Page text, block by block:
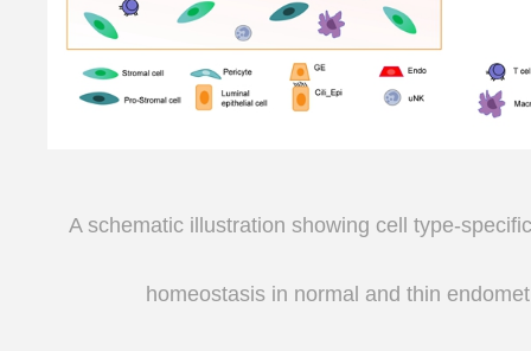
A schematic illustration showing cell type-
homeostasis in normal and thin